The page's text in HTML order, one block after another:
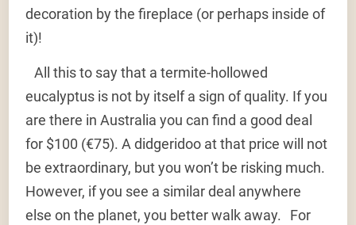
decoration by the fireplace (or perhaps inside of
it)!
All this to say that a termite-hollowed
eucalyptus is not by itself a sign of quality. If you
are there in Australia you can find a good deal
for $100 (€75). A didgeridoo at that price will not
be extraordinary, but you won’t be risking much.
However, if you see a similar deal anywhere
else on the planet, you better walk away. For